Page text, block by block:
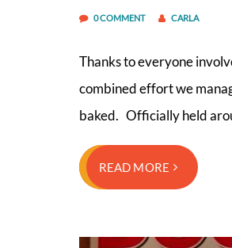
0 COMMENT CARLA
Thanks to everyone
combined effort we
baked. Officially held
READ MORE